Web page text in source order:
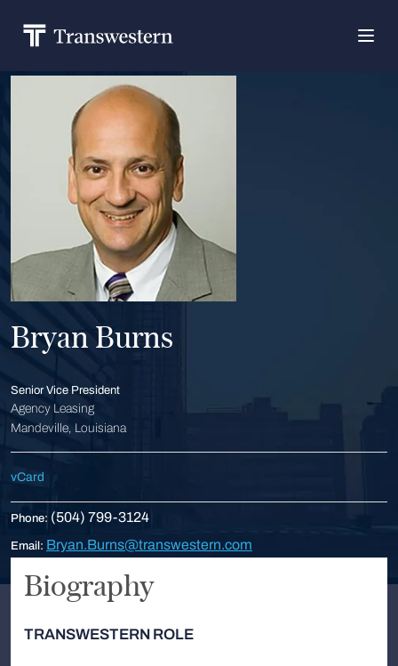
Bryan Burns
Senior Vice President
Agency Leasing
Mandeville, Louisiana
vCard
Phone: (504) 799-3124
Email: Bryan.Burns@transwestern.com
Biography
TRANSWESTERN ROLE